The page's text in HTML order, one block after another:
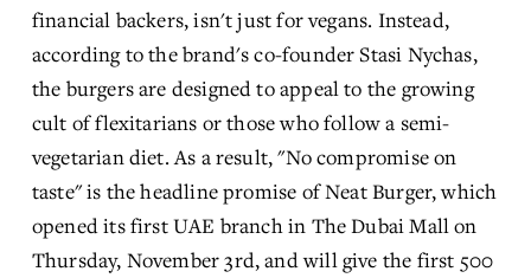
financial backers, isn't just for vegans. Instead,
according to the brand's co-founder Stasi Nychas,
the burgers are designed to appeal to the growing
cult of flexitarians or those who follow a semi-
vegetarian diet. As a result, "No compromise on
taste" is the headline promise of Neat Burger, which
opened its first UAE branch in The Dubai Mall on
Thursday, November 3rd, and will give the first 500